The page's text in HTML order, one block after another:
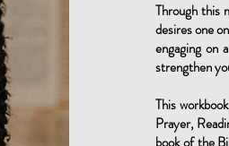
Through this
desires one
engaging on
strengthen
This
Prayer,